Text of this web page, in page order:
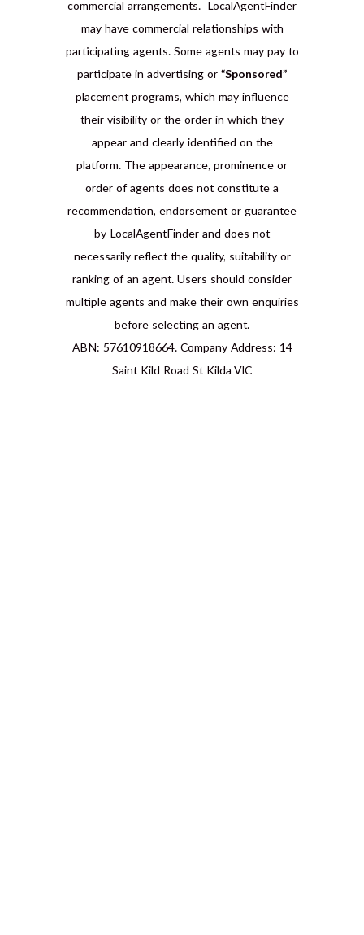
commercial arrangements. LocalAgentFinder
may have commercial relationships with
participating agents. Some agents may pay to
participate in advertising or “Sponsored”
placement programs, which may influence
their visibility or the order in which they
appear and clearly identified on the
platform. The appearance, prominence or
order of agents does not constitute a
recommendation, endorsement or guarantee
by LocalAgentFinder and does not
necessarily reflect the quality, suitability or
ranking of an agent. Users should consider
multiple agents and make their own enquiries
before selecting an agent.
ABN: 57610918664. Company Address: 14
Saint Kild Road St Kilda VIC